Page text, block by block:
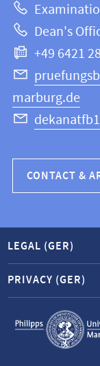
this
webpage
and
Computer
Science
Dean's
+49 6421
marburg.de
CONTACT &
Service
navigation
LEGAL (GER)
PRIVACY (GER)